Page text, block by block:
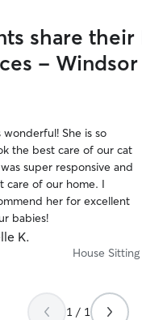
share their
- Windsor
wonderful! She is so
the best care of our cat
super responsive and
care of our home. I
her for excellent
babies!
K.
House Sitting
1 / 1